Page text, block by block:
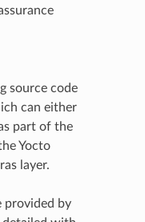
source code
can either
part of the
Yocto
layer.
provided by